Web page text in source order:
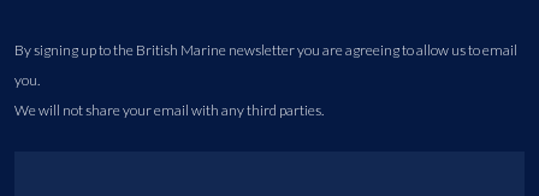
By signing up to the British Marine newsletter you are agreeing to allow us to email
you.
We will not share your email with any third parties.